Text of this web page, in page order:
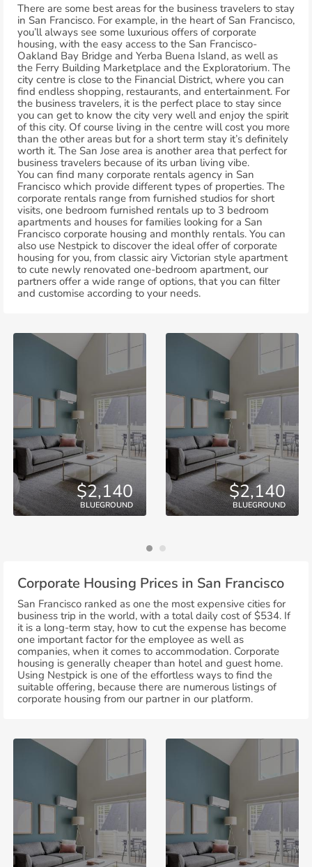
There are some best areas for the business travelers to stay
in San Francisco. For example, in the heart of San Francisco,
you’ll always see some luxurious offers of corporate
housing, with the easy access to the San Francisco-
Oakland Bay Bridge and Yerba Buena Island, as well as
the Ferry Building Marketplace and the Exploratorium. The
city centre is close to the Financial District, where you can
find endless shopping, restaurants, and entertainment. For
the business travelers, it is the perfect place to stay since
you can get to know the city very well and enjoy the spirit
of this city. Of course living in the centre will cost you more
than the other areas but for a short term stay it’s definitely
worth it. The San Jose area is another area that perfect for
business travelers because of its urban living vibe.
You can find many corporate rentals agency in San
Francisco which provide different types of properties. The
corporate rentals range from furnished studios for short
visits, one bedroom furnished rentals up to 3 bedroom
apartments and houses for families looking for a San
Francisco corporate housing and monthly rentals. You can
also use Nestpick to discover the ideal offer of corporate
housing for you, from classic airy Victorian style apartment
to cute newly renovated one-bedroom apartment, our
partners offer a wide range of options, that you can filter
and customise according to your needs.
$2,140
BLUEGROUND
$2,140
BLUEGROUND
Corporate Housing Prices in San Francisco
San Francisco ranked as one the most expensive cities for
business trip in the world, with a total daily cost of $534. If
it is a long-term stay, how to cut the expense has become
one important factor for the employee as well as
companies, when it comes to accommodation. Corporate
housing is generally cheaper than hotel and guest home.
Using Nestpick is one of the effortless ways to find the
suitable offering, because there are numerous listings of
corporate housing from our partner in our platform.